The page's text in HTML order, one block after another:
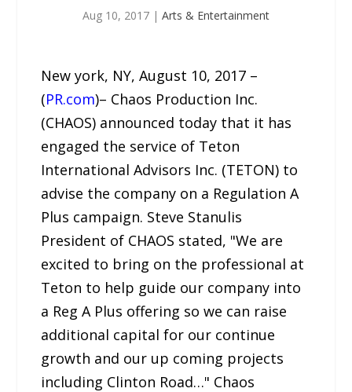
Aug 10, 2017 | Arts & Entertainment
New york, NY, August 10, 2017 –
(PR.com)– Chaos Production Inc.
(CHAOS) announced today that it has
engaged the service of Teton
International Advisors Inc. (TETON) to
advise the company on a Regulation A
Plus campaign. Steve Stanulis
President of CHAOS stated, "We are
excited to bring on the professional at
Teton to help guide our company into
a Reg A Plus offering so we can raise
additional capital for our continue
growth and our up coming projects
including Clinton Road…" Chaos